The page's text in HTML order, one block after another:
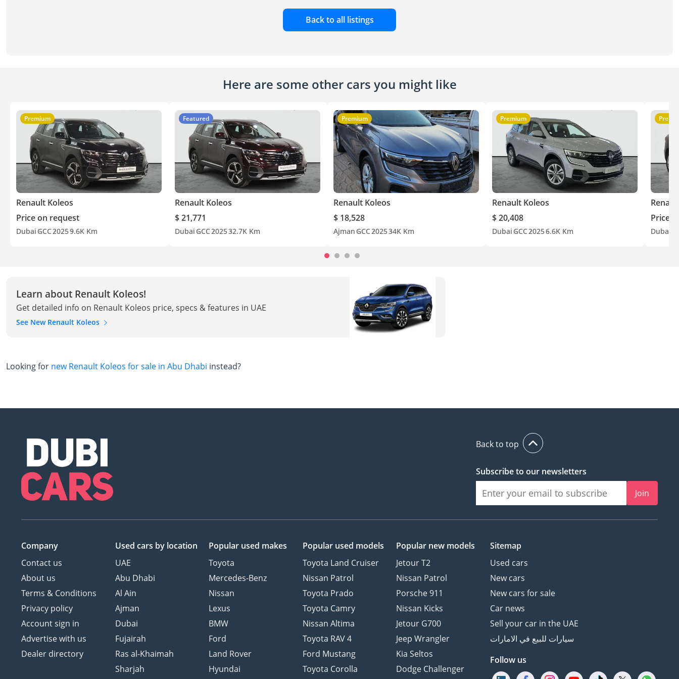
Back to all listings
Here are some other cars you might like
Premium
Renault Koleos
Price on request
Dubai GCC20259.6K Km
Featured
Renault Koleos
$ 21,771
Dubai GCC202532.7K Km
Premium
Renault Koleos
$ 18,528
Ajman GCC202534K Km
Premium
Renault Koleos
$ 20,408
Dubai GCC20256.6K Km
Price
Dubai
Learn about Renault Koleos!
Get detailed info on Renault Koleos price, specs & features in UAE
See New Renault Koleos
Looking for new Renault Koleos for sale in Abu Dhabi instead?
Back to top
Subscribe to our newsletters
Join
Company
Contact us
About us
Terms & Conditions
Privacy policy
Account sign in
Advertise with us
Dealer directory
Used cars by location
UAE
Abu Dhabi
Al Ain
Ajman
Dubai
Fujairah
Ras al-Khaimah
Sharjah
Popular used makes
Toyota
Mercedes-Benz
Nissan
Lexus
BMW
Ford
Land Rover
Hyundai
Popular used models
Toyota Land Cruiser
Nissan Patrol
Toyota Prado
Toyota Camry
Nissan Altima
Toyota RAV 4
Ford Mustang
Toyota Corolla
Popular new models
Jetour T2
Nissan Patrol
Porsche 911
Nissan Kicks
Jetour G700
Jeep Wrangler
Kia Seltos
Dodge Challenger
Sitemap
Used cars
New cars
New cars for sale
Car news
Sell your car in the UAE
سيارات للبيع في الامارات
Follow us